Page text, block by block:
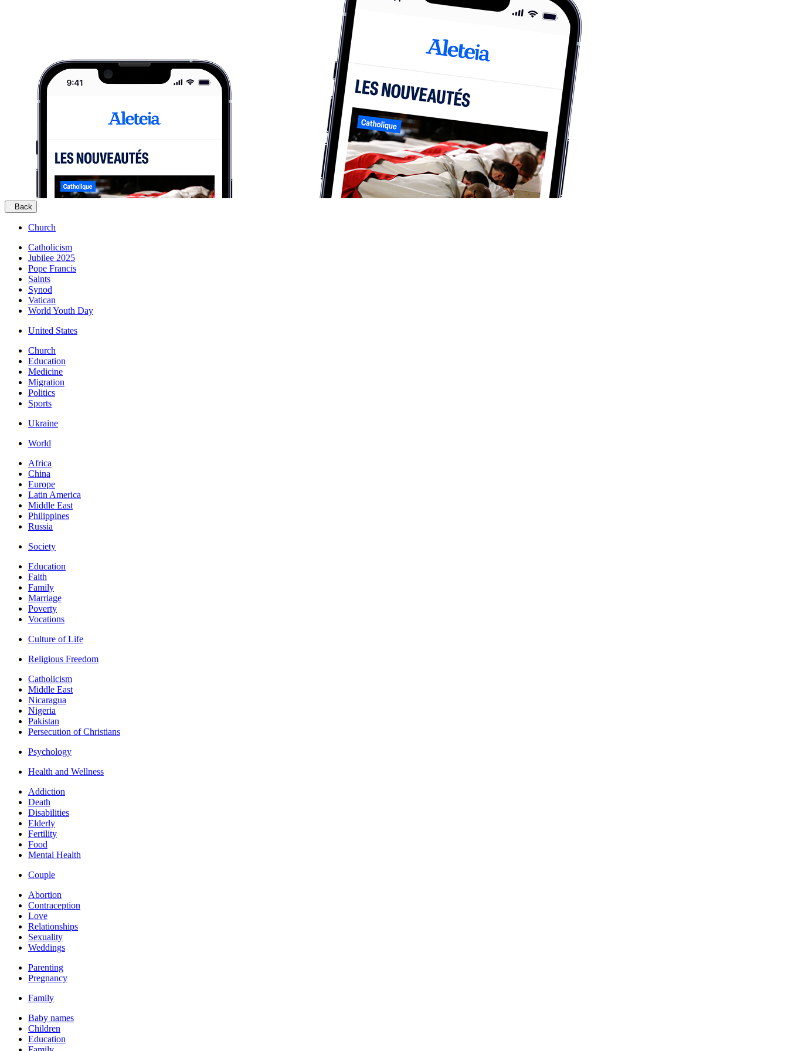
Back
Church
Catholicism
Jubilee 2025
Pope Francis
Saints
Synod
Vatican
World Youth Day
United States
Church
Education
Medicine
Migration
Politics
Sports
Ukraine
World
Africa
China
Europe
Latin America
Middle East
Philippines
Russia
Society
Education
Faith
Family
Marriage
Poverty
Vocations
Culture of Life
Religious Freedom
Catholicism
Middle East
Nicaragua
Nigeria
Pakistan
Persecution of Christians
Psychology
Health and Wellness
Addiction
Death
Disabilities
Elderly
Fertility
Food
Mental Health
Couple
Abortion
Contraception
Love
Relationships
Sexuality
Weddings
Parenting
Pregnancy
Family
Baby names
Children
Education